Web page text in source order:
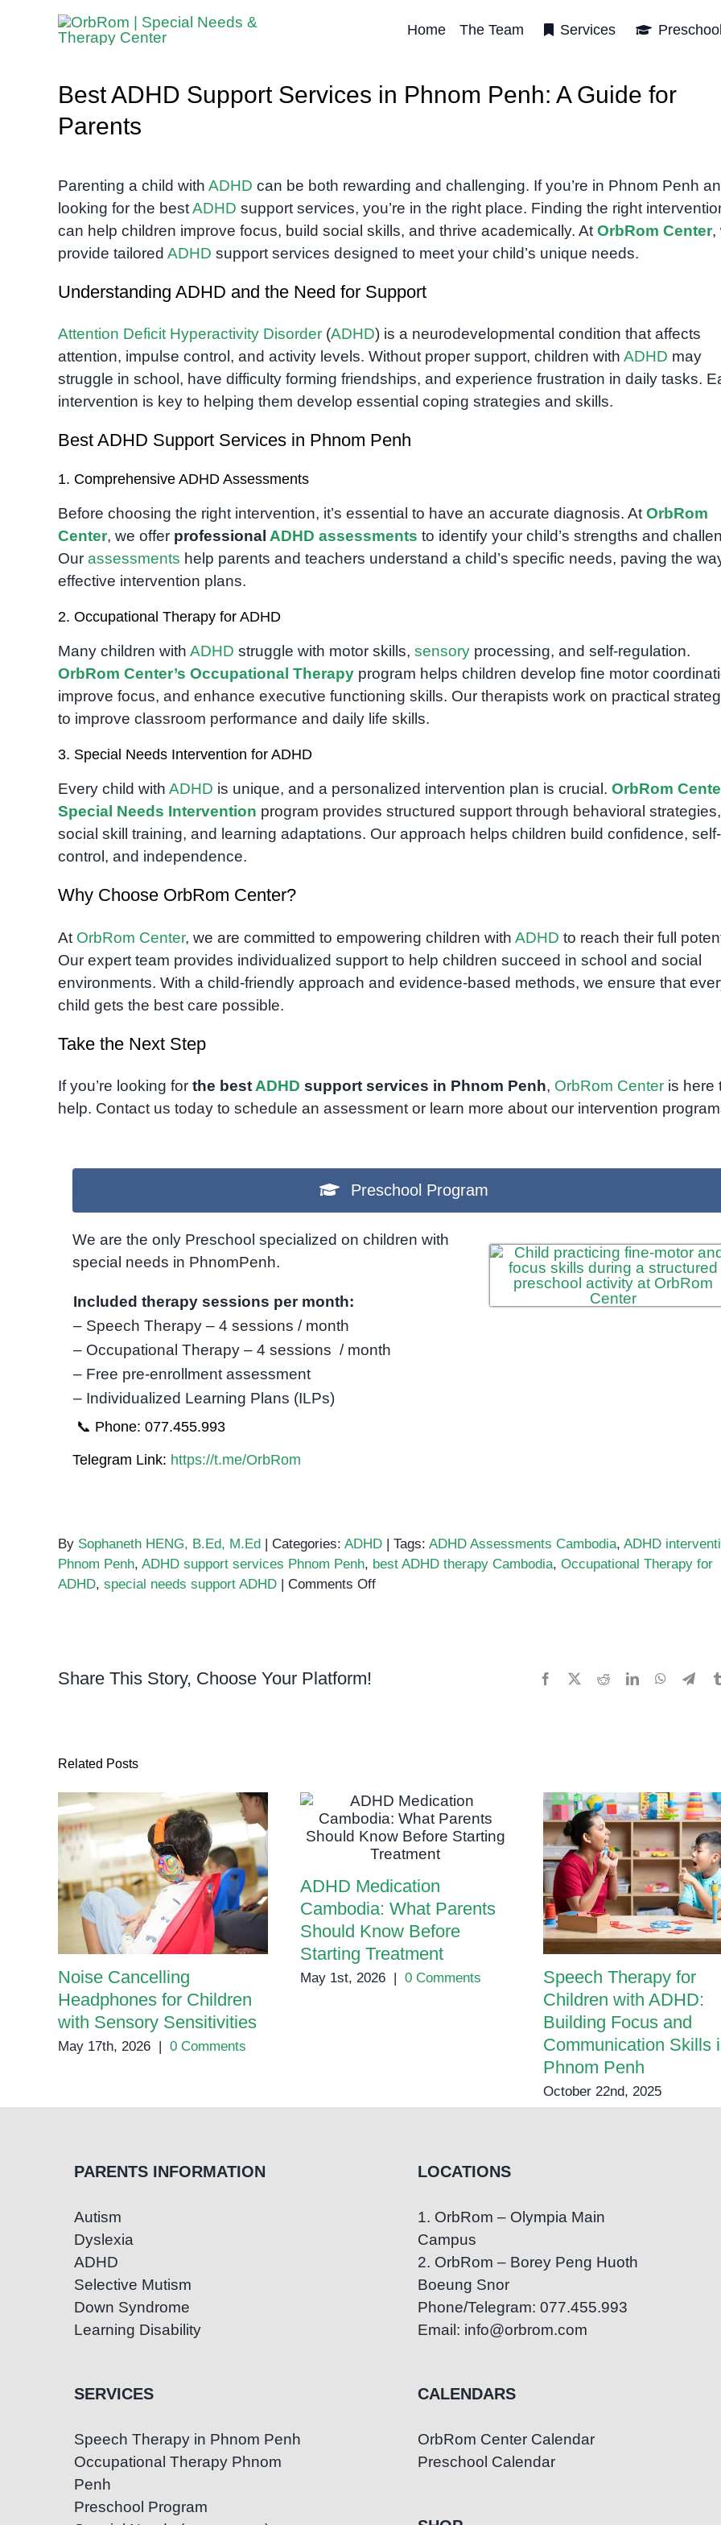
Home The Team Services
Best ADHD Support Services in Phnom Penh: A Guide for
Parents
Parenting a child with ADHD can be both rewarding and challenging. If you’re in Phnom Penh
looking for the bestADHD support services, you’re in the right place. Finding the right
can help children improve focus, build social skills, and thrive academically. At OrbRom Center,
provide tailored ADHD support services designed to meet your child’s unique needs.
Understanding ADHD and the Need for Support
Attention Deficit Hyperactivity Disorder(ADHD) is a neurodevelopmental condition that affects
attention, impulse control, and activity levels. Without proper support, children with ADHD may
struggle in school, have difficulty forming friendships, and experience frustration in daily tasks.
intervention is key to helping them develop essential coping strategies and skills.
Best ADHD Support Services in Phnom Penh
1. Comprehensive ADHD Assessments
Before choosing the right intervention, it’s essential to have an accurate diagnosis. AtOrbRom
Center, we offer professional ADHD assessments to identify your child’s strengths and
Our assessments help parents and teachers understand a child’s specific needs, paving the
effective intervention plans.
2. Occupational Therapy for ADHD
Many children with ADHD struggle with motor skills, sensoryprocessing, and self-regulation.
OrbRom Center’s Occupational Therapyprogram helps children develop fine motor
improve focus, and enhance executive functioning skills. Our therapists work on practical
to improve classroom performance and daily life skills.
3. Special Needs Intervention for ADHD
Every child with ADHD is unique, and a personalized intervention plan is crucial. OrbRom
Special Needs Intervention program provides structured support through behavioral strategies,
social skill training, and learning adaptations. Our approach helps children build confidence, self-
control, and independence.
Why Choose OrbRom Center?
At OrbRom Center, we are committed to empowering children with ADHD to reach their full
Our expert team provides individualized support to help children succeed in school and social
environments. With a child-friendly approach and evidence-based methods, we ensure that
child gets the best care possible.
Take the Next Step
If you’re looking for the best ADHD support services in Phnom Penh, OrbRom Centeris here
help. Contact us today to schedule an assessment or learn more about our intervention
Preschool Program
We are the only Preschool specialized on children with
special needs in PhnomPenh.
Included therapy sessions per month:
– Speech Therapy – 4 sessions / month
– Occupational Therapy – 4 sessions / month
– Free pre-enrollment assessment
– Individualized Learning Plans (ILPs)
📞 Phone: 077.455.993
Telegram Link: https://t.me/OrbRom
By Sophaneth HENG, B.Ed, M.Ed | Categories: ADHD | Tags: ADHD Assessments Cambodia, ADHD
Phnom Penh, ADHD support services Phnom Penh, best ADHD therapy Cambodia, Occupational Therapy for
ADHD, special needs support ADHD | Comments Offon
Parents
Share This Story, Choose Your Platform! Facebook RedditLinkedInWhatsApp
Related Posts
Noise Cancelling
Headphones for Children
with Sensory Sensitivities
May 17th, 2026 | 0 Comments
ADHD Medication
Cambodia: What Parents
Should Know Before
Starting Treatment
May 1st, 2026 0 Comments
Speech Therapy for
Children with ADHD:
Building Focus and
Communication Skills
Phnom Penh
October 22nd, 2025
PARENTS INFORMATION
Autism
Dyslexia
ADHD
Selective Mutism
Down Syndrome
Learning Disability
SERVICES
Speech Therapy in Phnom Penh
Occupational Therapy Phnom
Penh
Preschool Program
LOCATIONS
1. OrbRom – Olympia Main
Campus
2. OrbRom – Borey Peng Huoth
Boeung Snor
Phone/Telegram: 077.455.993
Email: info@orbrom.com
CALENDARS
OrbRom Center Calendar
Preschool Calendar